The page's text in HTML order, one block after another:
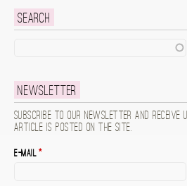
Search
Newsletter
Subscribe to our newsletter and receive
article is posted on the site.
E-mail*